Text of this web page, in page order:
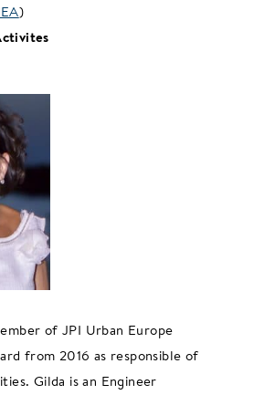
)
of JPI Urban Europe
from 2016 as responsible of
Gilda is an Engineer